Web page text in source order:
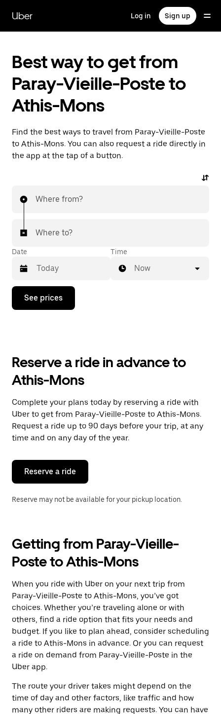
main
content
Uber Log in Sign up
Best way to get from
Paray-Vieille-Poste to
Athis-Mons
Find the best ways to travel from Paray-Vieille-Poste
to Athis-Mons. You can also request a ride directly in
the app at the tap of a button.
Where from?
Where to?
Date
Press
down
the
and
a
date.
Press
the
escape
button
close
calendar.
Time
Now
See prices
Reserve a ride in advance to
Athis-Mons
Complete your plans today by reserving a ride with
Uber to get from Paray-Vieille-Poste to Athis-Mons.
Request a ride up to 90 days before your trip, at any
time and on any day of the year.
Reserve a ride
Reserve may not be available for your pickup location.
Getting from Paray-Vieille-
Poste to Athis-Mons
When you ride with Uber on your next trip from
Paray-Vieille-Poste to Athis-Mons, you’ve got
choices. Whether you’re traveling alone or with
others, find a ride option that fits your needs and
budget. If you like to plan ahead, consider scheduling
a ride to Athis-Mons in advance. Or you can request
a ride on demand from Paray-Vieille-Poste in the
Uber app.
The route your driver takes might depend on the
time of day and other factors, like traffic and how
many other riders are making requests. You can have